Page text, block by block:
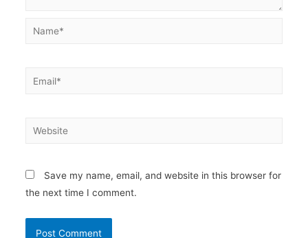
Name*
Email*
Website
Save my name, email, and website in this browser for
the next time I comment.